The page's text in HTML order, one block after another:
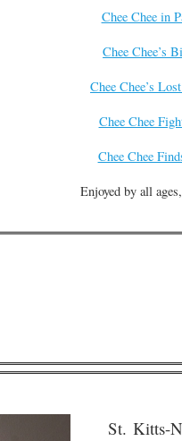
Chee Chee in
Chee Chee’s
Chee Chee’s
Chee Chee
Chee Chee
Enjoyed by all
St. Kitts-